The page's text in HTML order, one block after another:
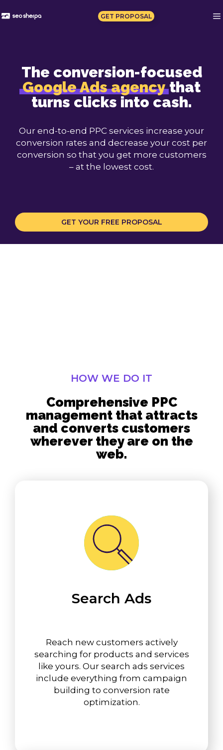
to
GET PROPOSAL
The conversion-focused
Google Ads agencythat
turns clicks into cash.
Our end-to-end PPC services increase your
conversion rates and decrease your cost per
conversion so that you get more customers
– at the lowest cost.
GET YOUR FREE PROPOSAL
HOW WE DO IT
Comprehensive PPC
management that attracts
and converts customers
wherever they are on the
web.
Search Ads
Reach new customers actively
searching for products and services
like yours. Our search ads services
include everything from campaign
building to conversion rate
optimization.